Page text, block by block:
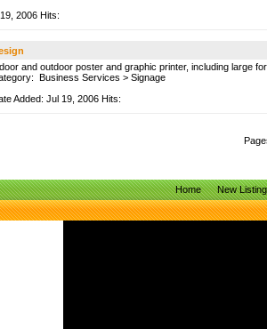
2006 Hits:
and outdoor poster and graphic printer, including large
Business Services > Signage
Added: Jul 19, 2006 Hits:
Home New